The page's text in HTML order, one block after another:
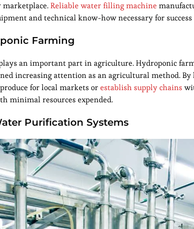
Reliable water filling machine
and technical know-how necessary for
Farming
an important part in agriculture. Hydroponic
increasing attention as an agricultural method.
for local markets orestablish supply chains
minimal resources expended.
Purification Systems